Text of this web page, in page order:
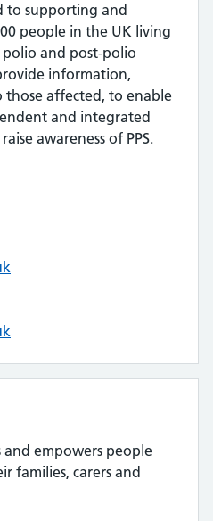
to supporting and
people in the UK living
and post-polio
information,
affected, to enable
and integrated
awareness of PPS.
empowers people
families, carers and